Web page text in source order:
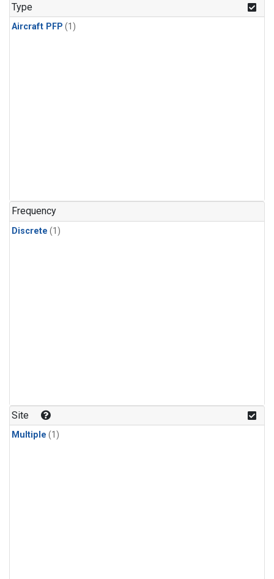
Type
Aircraft PFP (1)
Frequency
Discrete (1)
Site
Multiple (1)